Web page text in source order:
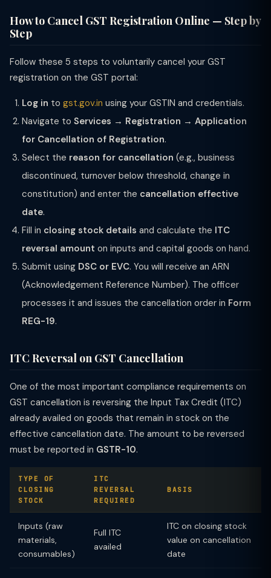
How to Cancel GST Registration Online — Step by
Step
Follow these 5 steps to voluntarily cancel your GST
registration on the GST portal:
Log in to gst.gov.in using your GSTIN and credentials.
Navigate to Services → Registration → Application
for Cancellation of Registration.
Select the reason for cancellation (e.g., business
discontinued, turnover below threshold, change in
constitution) and enter the cancellation effective
date.
Fill in closing stock details and calculate the ITC
reversal amount on inputs and capital goods on hand.
Submit using DSC or EVC. You will receive an ARN
(Acknowledgement Reference Number). The officer
processes it and issues the cancellation order in Form
REG-19.
ITC Reversal on GST Cancellation
One of the most important compliance requirements on
GST cancellation is reversing the Input Tax Credit (ITC)
already availed on goods that remain in stock on the
effective cancellation date. The amount to be reversed
must be reported in GSTR-10.
TYPE OF
CLOSING
STOCK
ITC
REVERSAL
REQUIRED
BASIS
Inputs (raw
materials,
consumables)
Full ITC
availed
ITC on closing stock
value on cancellation
date